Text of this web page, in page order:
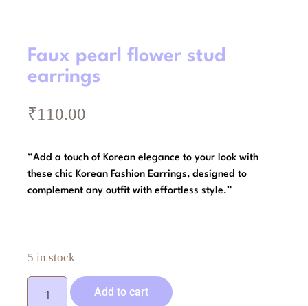
Faux pearl flower stud
earrings
₹110.00
“Add a touch of Korean elegance to your look with
these chic Korean Fashion Earrings, designed to
complement any outfit with effortless style.”
5 in stock
Add to cart